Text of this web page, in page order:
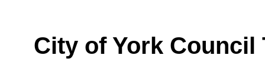
City of York Council